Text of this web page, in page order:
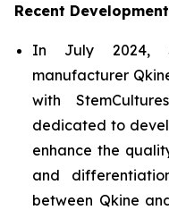
Recent
In July 2024,
manufacturer
with
dedicated to
enhance the
and
between Qkine